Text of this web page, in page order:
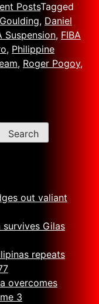
PostsTagged
, Daniel
Suspension, FIBA
, Philippine
, Roger Pogoy,
out valiant
survives Gilas
repeats
overcomes
3